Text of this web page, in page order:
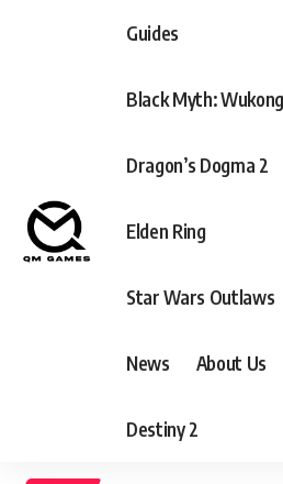
Guides
Black Myth: Wukong
Dragon’s Dogma 2
Elden Ring
Star Wars Outlaws
News About Us
Destiny 2